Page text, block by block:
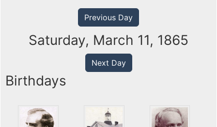
Previous Day
Saturday, March 11, 1865
Next Day
Birthdays